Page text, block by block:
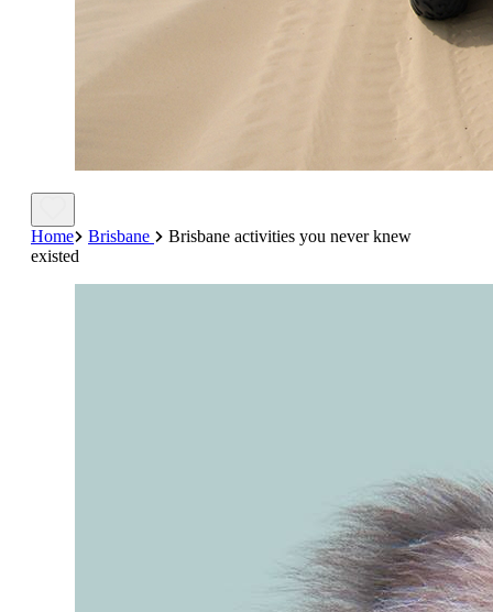
Home Brisbane
Brisbane activities you never knew
existed